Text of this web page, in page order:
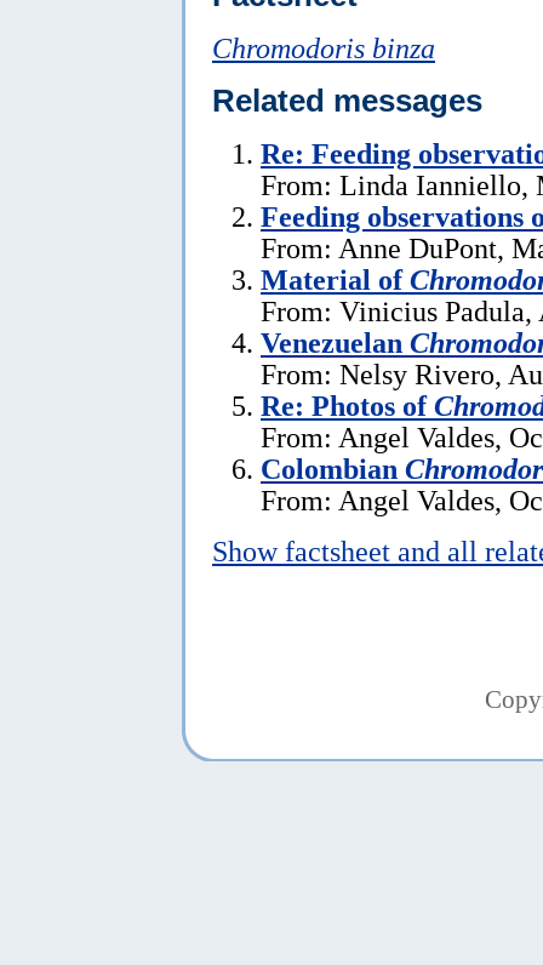
Chromodoris binza
Related messages
Re: Feeding
From: Linda Ianniello,
Feeding observations
From: Anne DuPont,
Material of
From: Vinicius
Venezuelan
From: Nelsy Rivero,
Re: Photos of
From: Angel Valdes,
Colombian
From: Angel Valdes,
Show factsheet and all